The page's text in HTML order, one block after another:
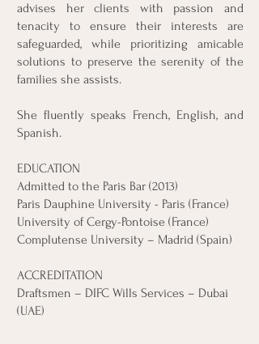
advises her clients with passion and
tenacity to ensure their interests are
safeguarded, while prioritizing amicable
solutions to preserve the serenity of the
families she assists.
She fluently speaks French, English, and
Spanish.
EDUCATION
Admitted to the Paris Bar (2013)
Paris Dauphine University - Paris (France)
University of Cergy-Pontoise (France)
Complutense University – Madrid (Spain)
ACCREDITATION
Draftsmen – DIFC Wills Services – Dubai
(UAE)